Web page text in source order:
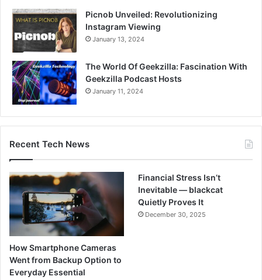
Picnob Unveiled: Revolutionizing
Instagram Viewing
January 13, 2024
The World Of Geekzilla: Fascination With
Geekzilla Podcast Hosts
January 11, 2024
Recent Tech News
How Smartphone Cameras
Went from Backup Option to
Everyday Essential
Financial Stress Isn’t
Inevitable — blackcat
Quietly Proves It
December 30, 2025